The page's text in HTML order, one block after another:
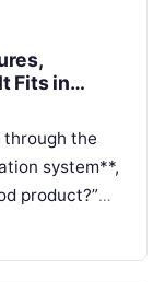
If you
CMS, the
Fits in
through the
system**,
product?”
the